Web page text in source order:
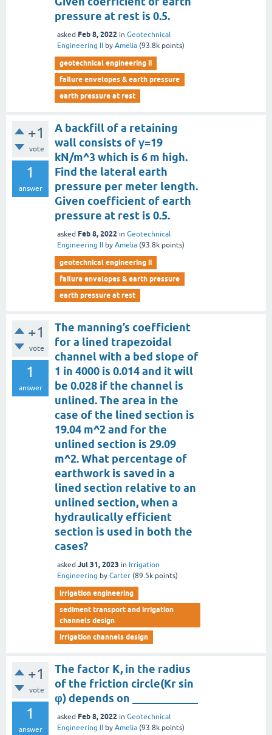
pressure at rest is 0.5.
asked Feb 8, 2022 in Geotechnical
Engineering II
by Amelia (93.8k points)
geotechnical engineering ii
failure envelopes & earth pressure
earth pressure at rest
+1
vote
1
answer
A backfill of a retaining
wall consists of γ=19
kN/m^3 which is 6 m high.
Find the lateral earth
pressure per meter length.
Given coefficient of earth
pressure at rest is 0.5.
asked Feb 8, 2022 in Geotechnical
Engineering II
by Amelia (93.8k points)
geotechnical engineering ii
failure envelopes & earth pressure
earth pressure at rest
+1
vote
1
answer
The manning’s coefficient
for a lined trapezoidal
channel with a bed slope of
1 in 4000 is 0.014 and it will
be 0.028 if the channel is
unlined. The area in the
case of the lined section is
19.04 m^2 and for the
unlined section is 29.09
m^2. What percentage of
earthwork is saved in a
lined section relative to an
unlined section, when a
hydraulically efficient
section is used in both the
cases?
asked Jul 31, 2023 in Irrigation
Engineering by Carter (89.5k points)
irrigation engineering
sediment transport and irrigation
channels design
irrigation channels design
+1
vote
1
answer
The factor K, in the radius
of the friction circle(Kr sin
φ) depends on ____________
asked Feb 8, 2022 in Geotechnical
Engineering II
by Amelia (93.8k points)